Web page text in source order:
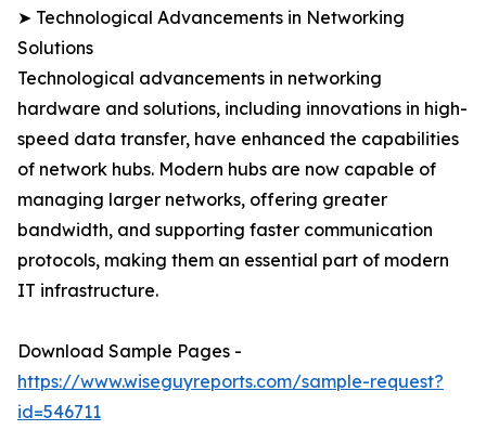
➤ Technological Advancements in Networking
Solutions
Technological advancements in networking
hardware and solutions, including innovations in high-
speed data transfer, have enhanced the capabilities
of network hubs. Modern hubs are now capable of
managing larger networks, offering greater
bandwidth, and supporting faster communication
protocols, making them an essential part of modern
IT infrastructure.
Download Sample Pages -
https://www.wiseguyreports.com/sample-request?
id=546711